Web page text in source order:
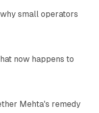
small operators
12 min read
now happens to
12 min read
Mehta's remedy